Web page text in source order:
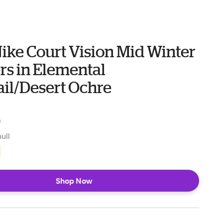
Court Vision Mid Winter
in Elemental
Desert Ochre
Shop Now